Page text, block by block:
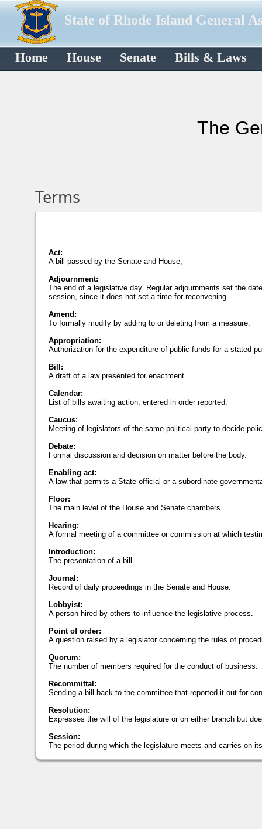
State of Rhode Island General
Home House Senate Bills & Laws
The
Terms
Act:
A bill passed by the Senate and House,
Adjournment:
The end of a legislative day. Regular adjournments set the
session, since it does not set a time for reconvening.
Amend:
To formally modify by adding to or deleting from a measure.
Appropriation:
Authorization for the expenditure of public funds for a stated
Bill:
A draft of a law presented for enactment.
Calendar:
List of bills awaiting action, entered in order reported.
Caucus:
Meeting of legislators of the same political party to decide
Debate:
Formal discussion and decision on matter before the body.
Enabling act:
A law that permits a State official or a subordinate
Floor:
The main level of the House and Senate chambers.
Hearing:
A formal meeting of a committee or commission at which
Introduction:
The presentation of a bill.
Journal:
Record of daily proceedings in the Senate and House.
Lobbyist:
A person hired by others to influence the legislative process.
Point of order:
A question raised by a legislator concerning the rules of
Quorum:
The number of members required for the conduct of business.
Recommittal:
Sending a bill back to the committee that reported it out for
Resolution:
Expresses the will of the legislature or on either branch but
Session:
The period during which the legislature meets and carries on